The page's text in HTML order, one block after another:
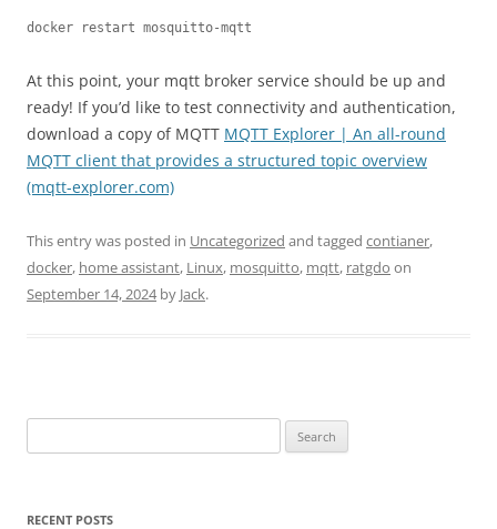
docker restart mosquitto-mqtt
At this point, your mqtt broker service should be up and
ready! If you’d like to test connectivity and authentication,
download a copy of MQTT MQTT Explorer | An all-round
MQTT client that provides a structured topic overview
(mqtt-explorer.com)
This entry was posted in Uncategorized and tagged contianer,
docker, home assistant, Linux, mosquitto, mqtt, ratgdo on
September 14, 2024by Jack.
for:
RECENT POSTS